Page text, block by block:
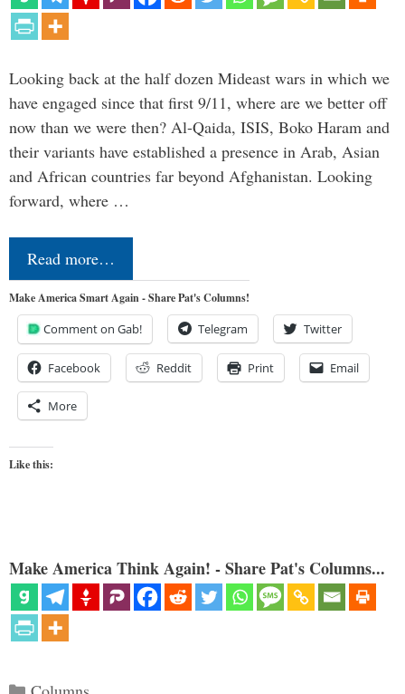
Looking back at the half dozen Mideast wars in which we
have engaged since that first 9/11, where are we better off
now than we were then? Al-Qaida, ISIS, Boko Haram and
their variants have established a presence in Arab, Asian
and African countries far beyond Afghanistan. Looking
forward, where …
Read more…
Make America Smart Again - Share Pat's Columns!
Comment on Gab! Telegram Twitter
Facebook Reddit Print Email
More
Like this:
Make America Think Again! - Share Pat's Columns...
Categories